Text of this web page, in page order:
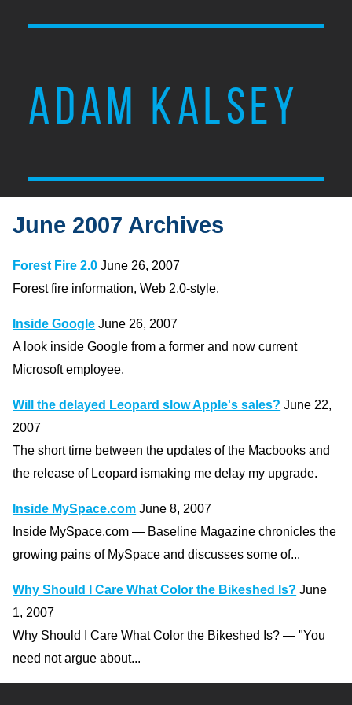
ADAM KALSEY
June 2007 Archives
Forest Fire 2.0 June 26, 2007
Forest fire information, Web 2.0-style.
Inside Google June 26, 2007
A look inside Google from a former and now current
Microsoft employee.
Will the delayed Leopard slow Apple's sales? June 22,
2007
The short time between the updates of the Macbooks and
the release of Leopard ismaking me delay my upgrade.
Inside MySpace.com June 8, 2007
Inside MySpace.com — Baseline Magazine chronicles the
growing pains of MySpace and discusses some of...
Why Should I Care What Color the Bikeshed Is? June
1, 2007
Why Should I Care What Color the Bikeshed Is? — "You
need not argue about...